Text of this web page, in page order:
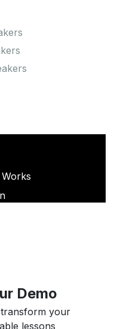
Demo
your
lessons